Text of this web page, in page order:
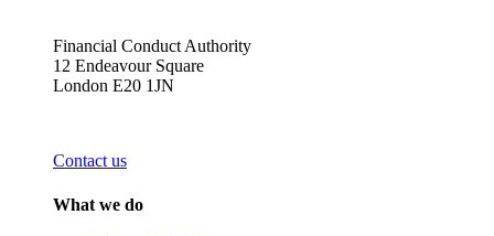
Financial Conduct Authority
12 Endeavour Square
London E20 1JN
Contact us
What we do